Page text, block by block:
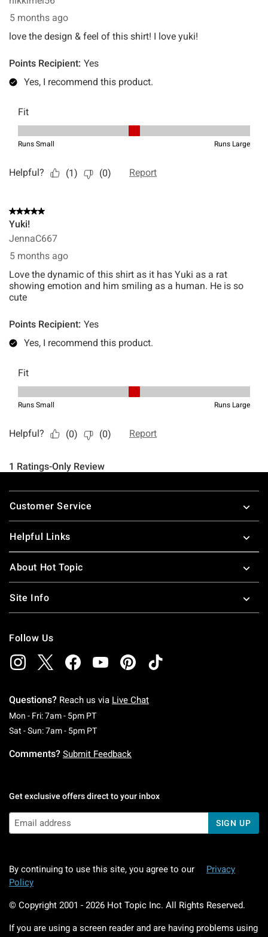
Footer
Customer Service
Helpful Links
About Hot Topic
Site Info
Follow Us
Questions? Reach us via Live Chat
Mon - Fri: 7am - 5pm PTMonday To Friday: 7 AM To 5 PM Pacific Time
Sat - Sun: 7am - 5pm PTSaturday To Sunday: 7 AM To 5 PM Pacific
Comments? Submit Feedback
Get exclusive offers direct to your inbox
SIGN UP
By continuing to use this site, you agree to our
Privacy
Policy
© Copyright 2001 - 2026 Hot Topic Inc. All Rights Reserved.
If you are using a screen reader and are having problems using